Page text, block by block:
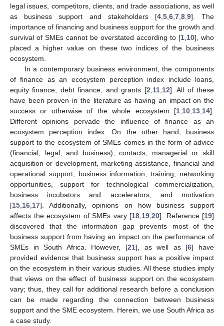
legal issues, competitors, clients, and trade associations, as well
as business support and stakeholders [4, 5, 6, 7, 8, 9]. The
importance of financing and business support for the growth and
survival of SMEs cannot be overstated according to [1 10], who
placed a higher value on these two indices of the business
ecosystem.
In a contemporary business environment, the components
of finance as an ecosystem perception index include loans,
equity finance, debt finance, and grants [2 11, 12]. All of these
have been proven in the literature as having an impact on the
success or otherwise of the whole ecosystem [1 10 13 14].
Different opinions pervade the influence of finance as an
ecosystem perception index. On the other hand, business
support to the ecosystem of SMEs comes in the form of advice
(financial, legal, and business), contacts, managerial or skill
acquisition or development, marketing assistance, financial and
operational support, business information, training, networking
opportunities, support for technological commercialization,
business incubators and accelerators, and motivation
[15 16 17]. Additionally, opinions on how business support
affects the ecosystem of SMEs vary [18 19 20]. Reference [19]
discovered that the information gap prevents most of the
business support from having an impact on the performance of
SMEs in South Africa. However, [21], as well as [6] have
provided evidence that business support has a positive impact
on the ecosystem in their various studies. All these studies imply
that views on the effect of business support on the ecosystem
vary; thus, they call for additional research before a conclusion
can be made regarding the connection between business
support and the SME ecosystem. Herein, we use South Africa as
a case study.